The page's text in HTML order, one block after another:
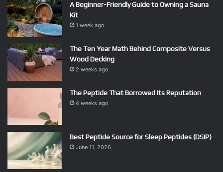
A Beginner-Friendly Guide to Owning a Sauna
Kit
1 week ago
The Ten Year Math Behind Composite Versus
Wood Decking
2 weeks ago
The Peptide That Borrowed Its Reputation
4 weeks ago
Best Peptide Source for Sleep Peptides (DSIP)
June 11, 2026